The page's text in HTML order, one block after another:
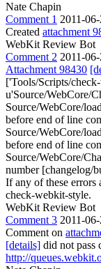
Nate Chapin
Comment 1 2011-
Created attachment
WebKit Review Bot
Comment 2 2011-
Attachment 98430
['Tools/Scripts/
u'Source/WebCore/
Source/WebCore/
before end of line
Source/WebCore/
before end of line
Source/WebCore/
number [changelog/
If any of these errors
check-webkit-style.
WebKit Review Bot
Comment 3 2011-
Comment on
[details] did not pass
http://